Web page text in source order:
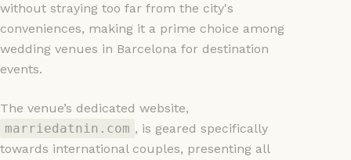
without straying too far from the city's
conveniences, making it a prime choice among
wedding venues in Barcelona for destination
events.
The venue’s dedicated website,
marriedatnin.com , is geared specifically
towards international couples, presenting all